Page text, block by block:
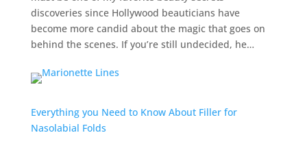
discoveries since Hollywood beauticians have
become more candid about the magic that goes on
behind the scenes. If you’re still undecided, he…
Everything you Need to Know About Filler for
Nasolabial Folds